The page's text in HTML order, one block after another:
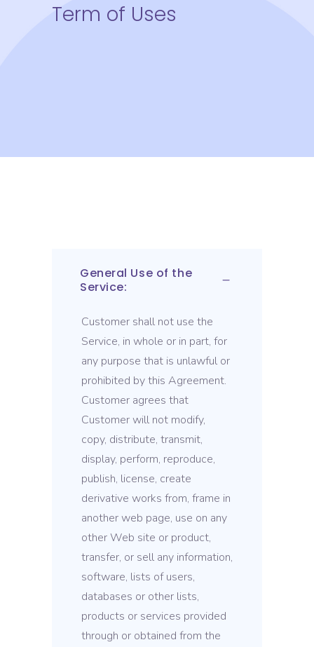
Term of Uses
General Use of the
Service:
Customer shall not use the
Service, in whole or in part, for
any purpose that is unlawful or
prohibited by this Agreement.
Customer agrees that
Customer will not modify,
copy, distribute, transmit,
display, perform, reproduce,
publish, license, create
derivative works from, frame in
another web page, use on any
other Web site or product,
transfer, or sell any information,
software, lists of users,
databases or other lists,
products or services provided
through or obtained from the